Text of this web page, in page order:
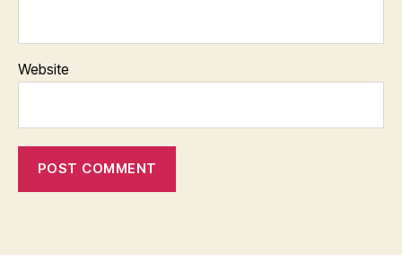
Website